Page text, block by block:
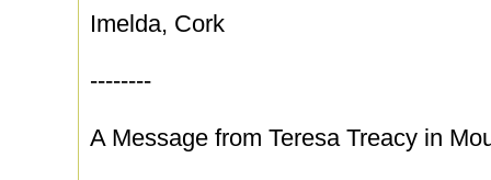
Imelda, Cork
--------
A Message from Teresa Treacy in